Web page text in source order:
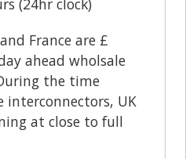
France are £
ahead wholsale
the time
interconnectors, UK
at close to full